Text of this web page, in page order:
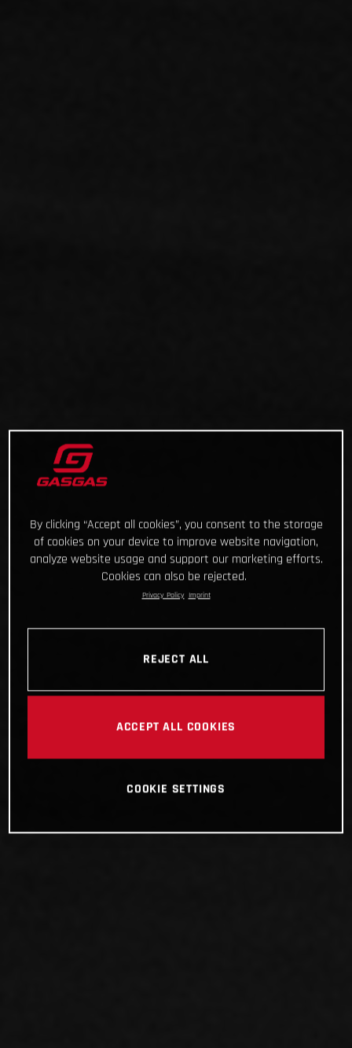
By clicking “Accept all cookies”, you consent to the storage
of cookies on your device to improve website navigation,
analyze website usage and support our marketing efforts.
Cookies can also be rejected.
Privacy Policy Imprint
REJECT ALL
ACCEPT ALL COOKIES
COOKIE SETTINGS